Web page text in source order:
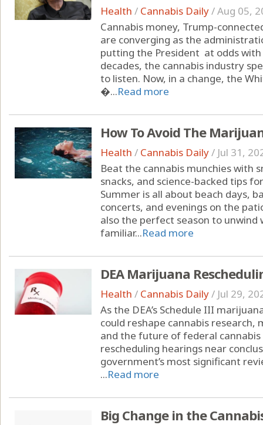
Health / Cannabis Daily/Aug 05,
Cannabis money, Trump-
are converging as the
putting the President at odds with
decades, the cannabis industry
to listen. Now, in a change, the
�...Read more
How To Avoid The
Health / Cannabis Daily/ Jul 31,
Beat the cannabis munchies with
snacks, and science-backed tips
Summer is all about beach days,
concerts, and evenings on the
also the perfect season to
familiar...Read more
DEA Marijuana
Health / Cannabis Daily/ Jul 29,
As the DEA’s Schedule III
could reshape cannabis research,
and the future of federal cannabis
rescheduling hearings near
government’s most significant
...Read more
Big Change in the